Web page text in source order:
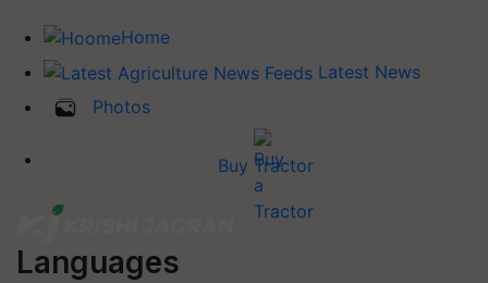
Home
Latest News
Photos
Buy Tractor
Languages